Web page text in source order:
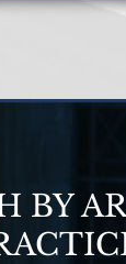
BY